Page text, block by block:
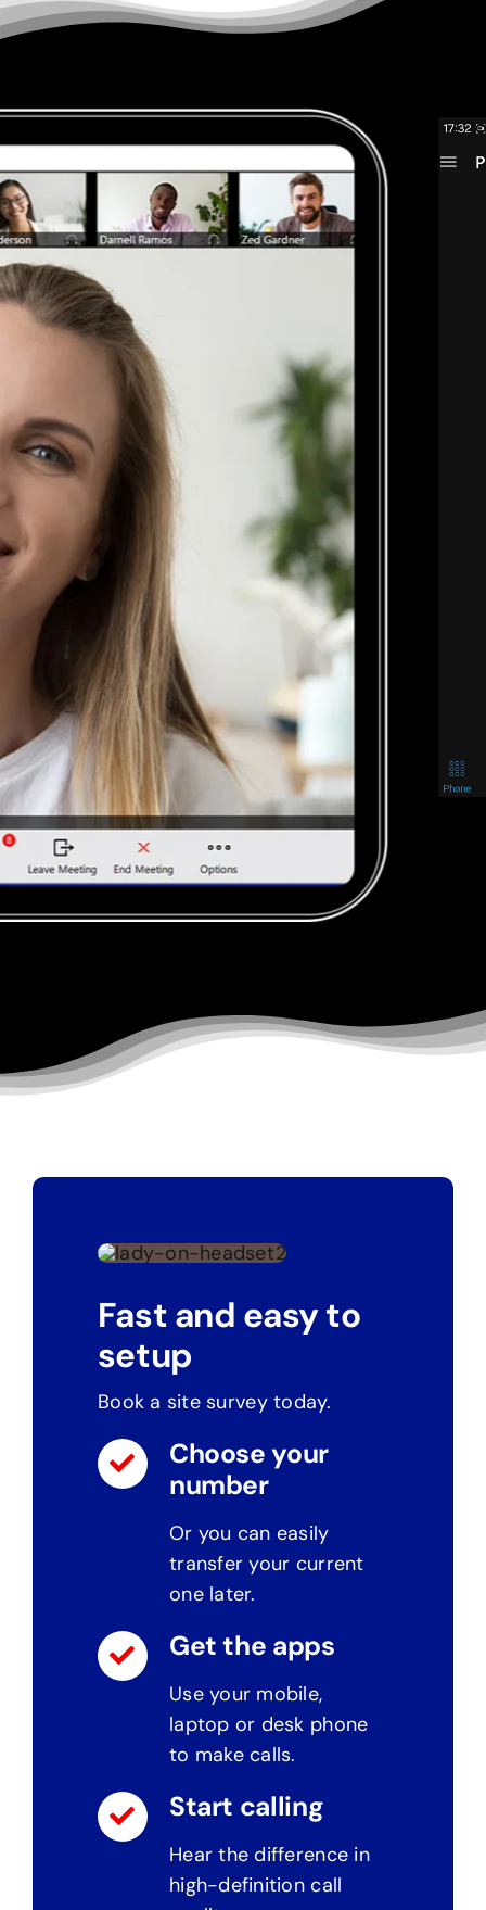
Fast and easy to
setup
Book a site survey today.
Choose your
number
Or you can easily
transfer your current
one later.
Get the apps
Use your mobile,
laptop or desk phone
to make calls.
Start calling
Hear the difference in
high-definition call